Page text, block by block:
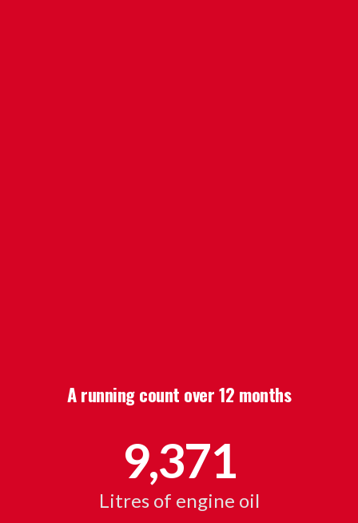
A running count over 12 months
9,371
Litres of engine oil